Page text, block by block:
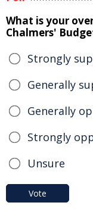
What is your
Chalmers'
Strongly
Generally
Generally
Strongly
Unsure
Vote